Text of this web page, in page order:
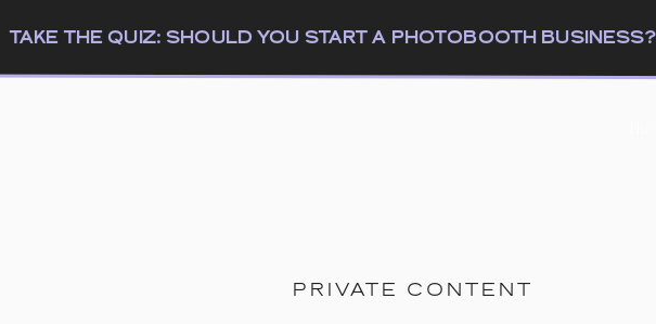
TAKE THE QUIZ: SHOULD YOU START A PHOTOBOOTH BUSINESS?
PRIVATE CONTENT